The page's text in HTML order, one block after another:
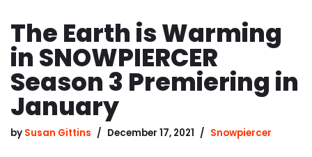
The Earth is Warming
in SNOWPIERCER
Season 3 Premiering in
January
by Susan Gittins December 17, 2021 Snowpiercer